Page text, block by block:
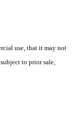
use, that it may not
to prior sale,